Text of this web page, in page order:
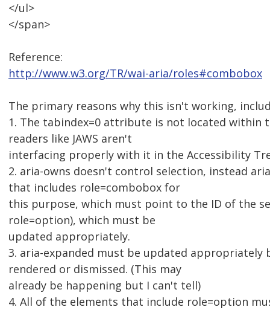
</ul>
</span>
Reference:
http://www.w3.org/TR/wai-aria/roles#combobox
The primary reasons why this isn't working,
1. The tabindex=0 attribute is not located within
readers like JAWS aren't
interfacing properly with it in the Accessibility
2. aria-owns doesn't control selection, instead
that includes role=combobox for
this purpose, which must point to the ID of the
role=option), which must be
updated appropriately.
3. aria-expanded must be updated
rendered or dismissed. (This may
already be happening but I can't tell)
4. All of the elements that include role=option